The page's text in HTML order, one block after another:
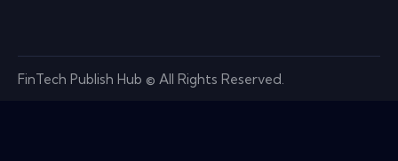
FinTech Publish Hub © All Rights Reserved.